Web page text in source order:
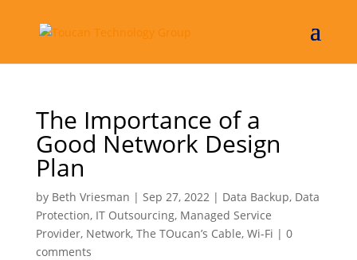
The Importance of a
Good Network Design
Plan
by Beth Vriesman | Sep 27, 2022| Data Backup, Data
Protection, IT Outsourcing, Managed Service
Provider, Network, The TOucan’s Cable, Wi-Fi | 0
comments